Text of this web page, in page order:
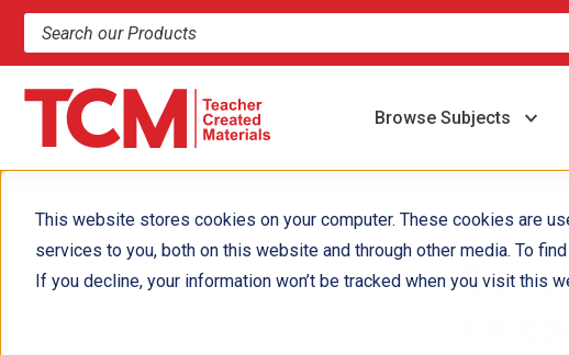
This website stores cookies on your computer. These cookies are
services to you, both on this website and through other media. To
If you decline, your information won’t be tracked when you visit this
Search products and resources
Browse Subjects